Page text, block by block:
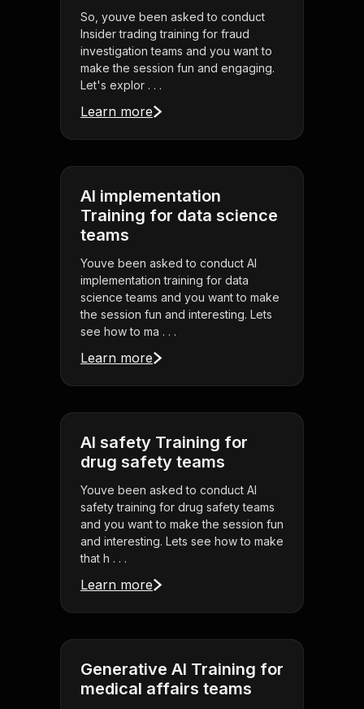
So, youve been asked to conduct
Insider trading training for fraud
investigation teams and you want to
make the session fun and engaging.
Let's explor . . .
Learn more
AI implementation
Training for data science
teams
Youve been asked to conduct AI
implementation training for data
science teams and you want to make
the session fun and interesting. Lets
see how to ma . . .
Learn more
AI safety Training for
drug safety teams
Youve been asked to conduct AI
safety training for drug safety teams
and you want to make the session fun
and interesting. Lets see how to make
that h . . .
Learn more
Generative AI Training for
medical affairs teams